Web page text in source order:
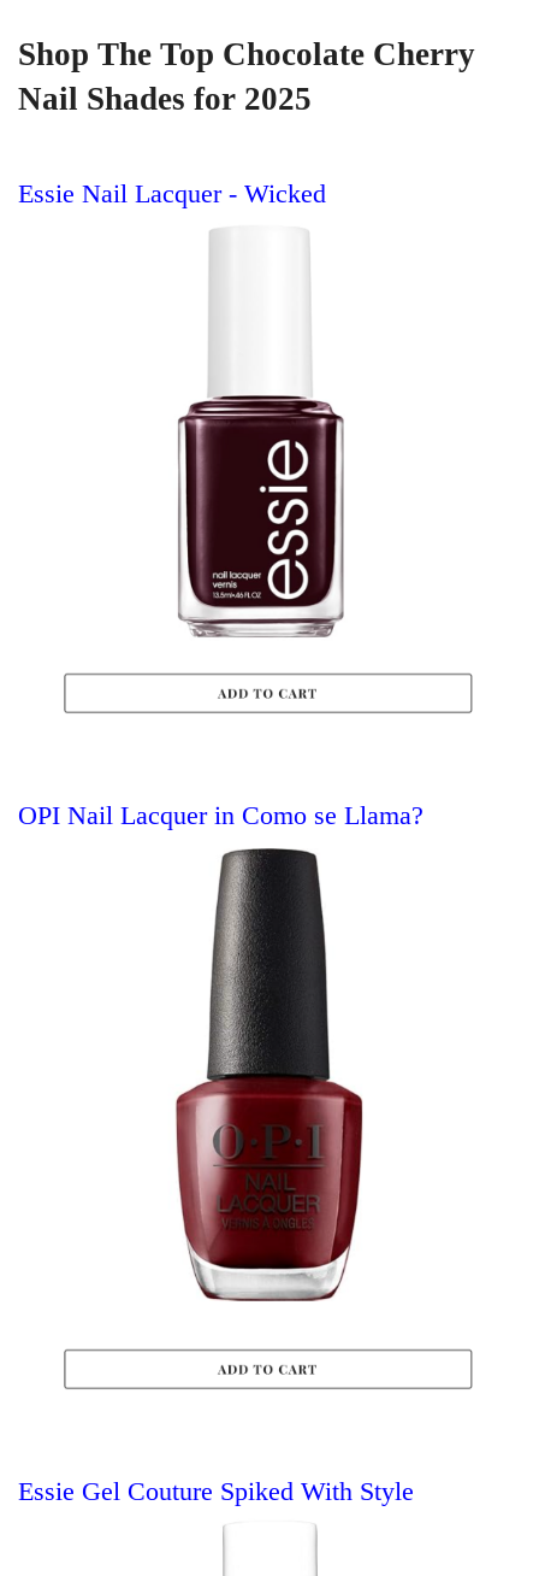
Shop The Top Chocolate Cherry
Nail Shades for 2025
Essie Nail Lacquer - Wicked
OPI Nail Lacquer in Como se Llama?
Essie Gel Couture Spiked With Style